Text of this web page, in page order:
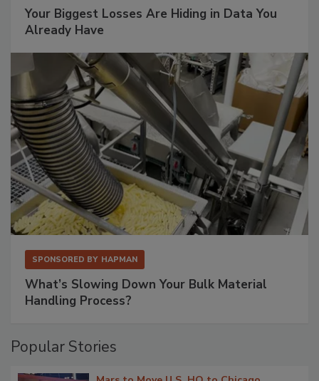
Your Biggest Losses Are Hiding in Data You
Already Have
SPONSORED BY HAPMAN
What’s Slowing Down Your Bulk Material
Handling Process?
Popular Stories